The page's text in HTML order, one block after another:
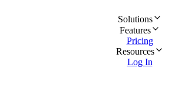
Solutions
Features
Pricing
Resources
Log In